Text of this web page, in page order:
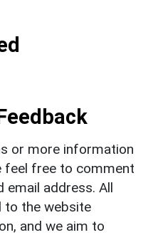
or more information
feel free to comment
email address. All
to the website
and we aim to